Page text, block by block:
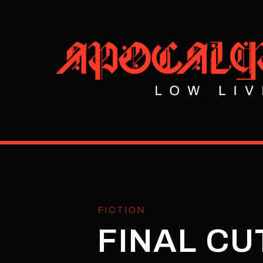
FICTION
FINAL